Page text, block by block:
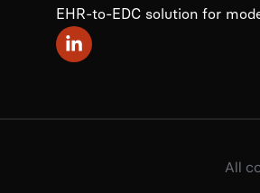
EHR-to-EDC solution for
All